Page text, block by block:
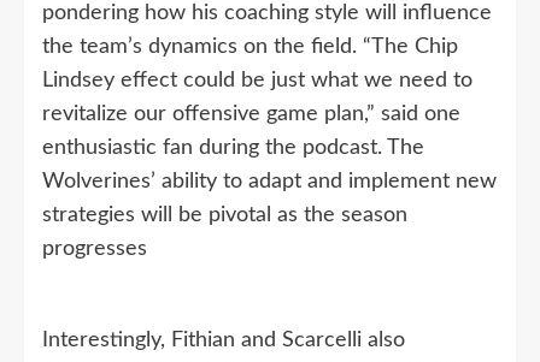
pondering how his coaching style will influence
the team’s dynamics on the field. “The Chip
Lindsey effect could be just what we need to
revitalize our offensive game plan,” said one
enthusiastic fan during the podcast. The
Wolverines’ ability to adapt and implement new
strategies will be pivotal as the season
progresses
Interestingly, Fithian and Scarcelli also